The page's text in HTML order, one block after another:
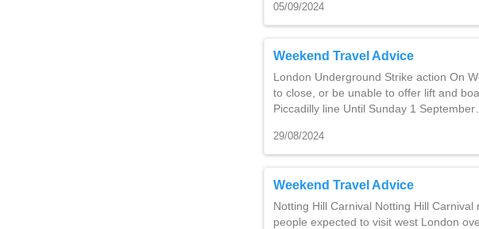
05/09/2024
Weekend Travel Advice
London Underground Strike action On
to close, or be unable to offer lift and
Piccadilly line Until Sunday 1 September…
29/08/2024
Weekend Travel Advice
Notting Hill Carnival Notting Hill
people expected to visit west London